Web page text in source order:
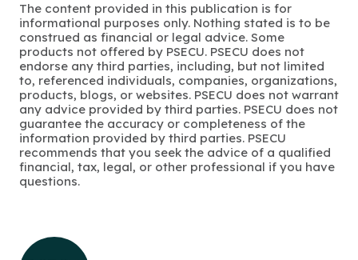
The content provided in this publication is for
informational purposes only. Nothing stated is to be
construed as financial or legal advice. Some
products not offered by PSECU. PSECU does not
endorse any third parties, including, but not limited
to, referenced individuals, companies, organizations,
products, blogs, or websites. PSECU does not warrant
any advice provided by third parties. PSECU does not
guarantee the accuracy or completeness of the
information provided by third parties. PSECU
recommends that you seek the advice of a qualified
financial, tax, legal, or other professional if you have
questions.